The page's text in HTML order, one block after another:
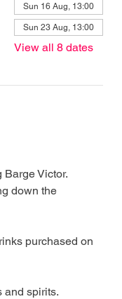
Sun 16 Aug, 13:00
Sun 23 Aug, 13:00
View all 8 dates
Victor.
down the
purchased on
and spirits.